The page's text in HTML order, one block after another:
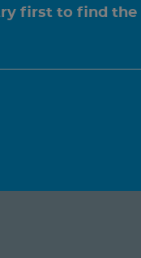
first to find